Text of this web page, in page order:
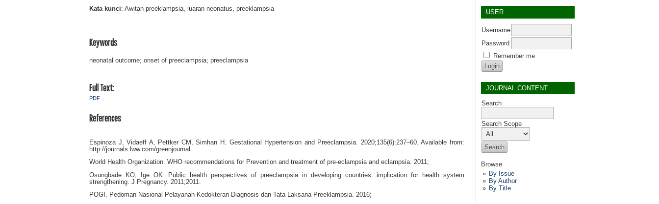
USER
Username
Password
Remember me
JOURNAL CONTENT
Search
Search Scope
Browse
By Issue
By Author
By Title
Kata kunci: Awitan preeklampsia, luaran neonatus, preeklampsia
Keywords
neonatal outcome; onset of preeclampsia; preeclampsia
Full Text:
PDF
References
Espinoza J, Vidaeff A, Pettker CM, Simhan H. Gestational Hypertension and Preeclampsia. 2020;135(6):237–60. Available from:
http://journals.lww.com/greenjournal
World Health Organization. WHO recommendations for Prevention and treatment of pre-eclampsia and eclampsia. 2011;
Osungbade KO, Ige OK. Public health perspectives of preeclampsia in developing countries: implication for health system
strengthening. J Pregnancy. 2011;2011.
POGI. Pedoman Nasional Pelayanan Kedokteran Diagnosis dan Tata Laksana Preeklampsia. 2016;